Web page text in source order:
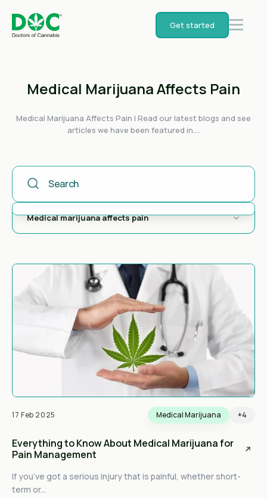
Get started
Medical Marijuana Affects Pain
Medical Marijuana Affects Pain | Read our latest blogs and see
articles we have been featured in....
This Is A Search Field With An Auto-Suggest Feature
There are no suggestions because the search field is empty.
Medical marijuana affects pain
17 Feb 2025 Medical Marijuana +4
Everything to Know About Medical Marijuana for
Pain Management
If you’ve got a serious injury that is painful, whether short-
term or...